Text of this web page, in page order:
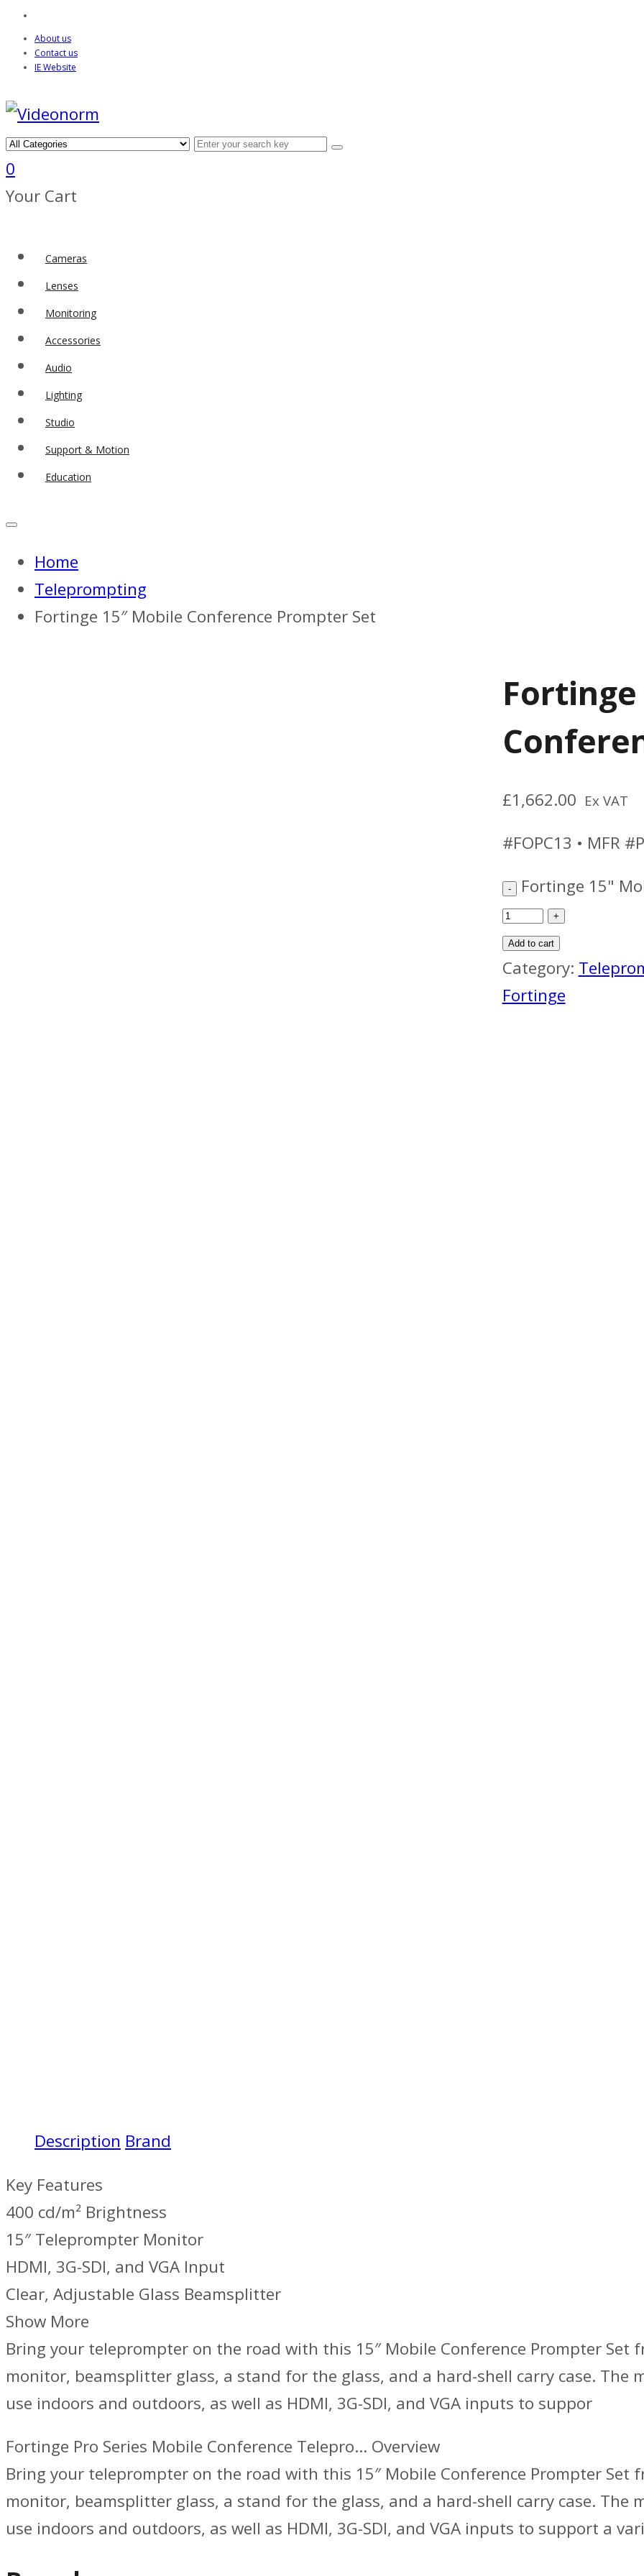
About us
Contact us
IE Website
0
Your Cart
Cameras
Lenses
Monitoring
Accessories
Audio
Lighting
Studio
Support & Motion
Education
Home
Teleprompting
Fortinge 15″ Mobile Conference Prompter Set
£1,662.00 Ex VAT
#FOPC13 • MFR
Fortinge 15"
Add to cart
Category:
Fortinge
Description Brand
Key Features
400 cd/m² Brightness
15″ Teleprompter Monitor
HDMI, 3G-SDI, and VGA Input
Clear, Adjustable Glass Beamsplitter
Show More
Bring your teleprompter on the road with this 15″ Mobile Conference Prompter Set
monitor, beamsplitter glass, a stand for the glass, and a hard-shell carry case. The
use indoors and outdoors, as well as HDMI, 3G-SDI, and VGA inputs to suppor
Fortinge Pro Series Mobile Conference Telepro… Overview
Bring your teleprompter on the road with this 15″ Mobile Conference Prompter Set
monitor, beamsplitter glass, a stand for the glass, and a hard-shell carry case. The
use indoors and outdoors, as well as HDMI, 3G-SDI, and VGA inputs to support a